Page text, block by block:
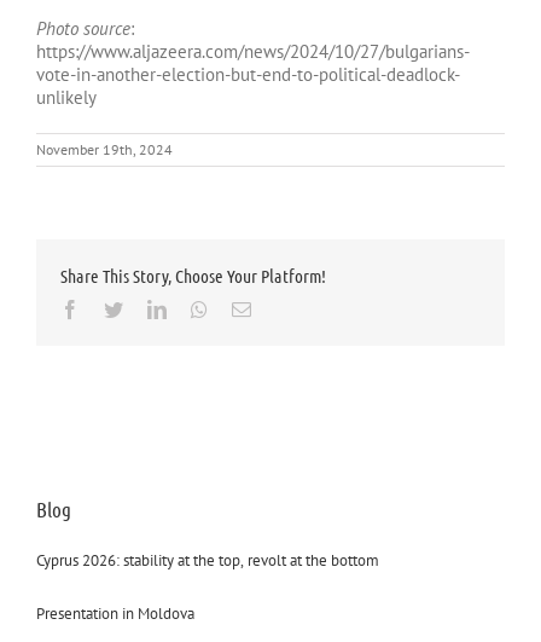
Photo source:
https://www.aljazeera.com/news/2024/10/27/bulgarians-
vote-in-another-election-but-end-to-political-deadlock-
unlikely
November 19th, 2024
Share This Story, Choose Your Platform!
Facebook
TwitterLinkedInWhatsapp
Email
Blog
Cyprus 2026: stability at the top, revolt at the bottom
Presentation in Moldova